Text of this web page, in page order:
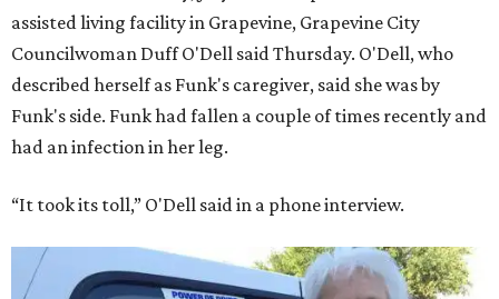
assisted living facility in Grapevine, Grapevine City
Councilwoman Duff O'Dell said Thursday. O'Dell, who
described herself as Funk's caregiver, said she was by
Funk's side. Funk had fallen a couple of times recently and
had an infection in her leg.
“It took its toll,” O'Dell said in a phone interview.